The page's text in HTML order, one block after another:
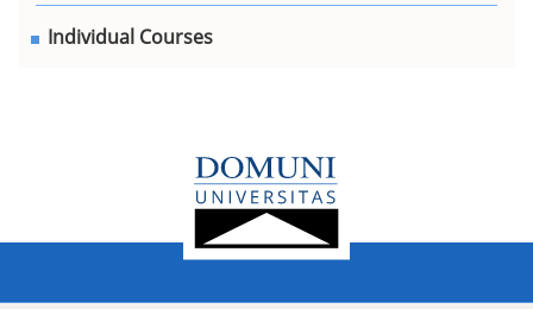
Individual Courses